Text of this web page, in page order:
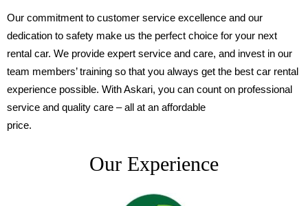
Our commitment to customer service excellence and our
dedication to safety make us the perfect choice for your next
rental car. We provide expert service and care, and invest in our
team members’ training so that you always get the best car rental
experience possible. With Askari, you can count on professional
service and quality care – all at an affordable
price.
Our Experience